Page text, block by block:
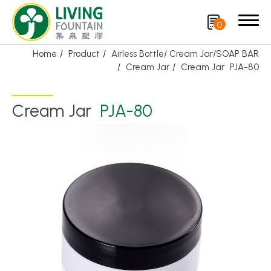
0
Home Product
Airless Bottle/ Cream Jar/SOAP BAR
Cream Jar
Cream Jar PJA-80
Cream Jar PJA-80
Search
Product
Trigger Sprayer
Dispensing Pump
Bottle Cap
Airless Bottle/ Cream Jar/SOAP BAR